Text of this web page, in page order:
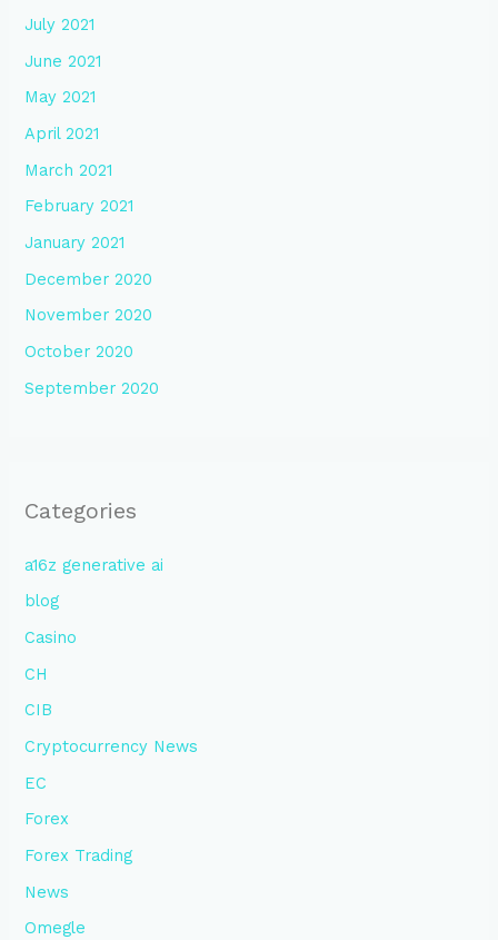
July 2021
June 2021
May 2021
April 2021
March 2021
February 2021
January 2021
December 2020
November 2020
October 2020
September 2020
Categories
a16z generative ai
blog
Casino
CH
CIB
Cryptocurrency News
EC
Forex
Forex Trading
News
Omegle